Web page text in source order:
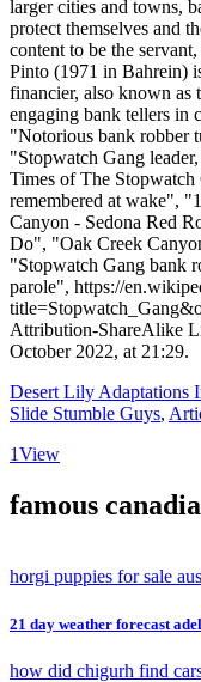
Desert Lily Adaptations
Slide Stumble Guys,
1View
famous
horgi puppies for sale
21 day weather forecast
how did chigurh find